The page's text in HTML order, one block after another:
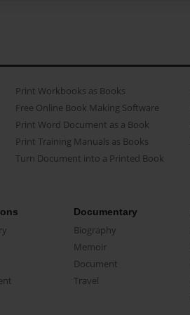
Print Workbooks as Books
Free Online Book Making Software
Print Word Document as a Book
Print Training Manuals as Books
Turn Document into a Printed Book
Documentary
Biography
Memoir
Document
Travel